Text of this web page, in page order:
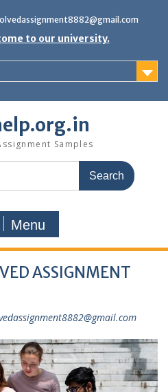
to our university.
Samples
Menu
ASSIGNMENT